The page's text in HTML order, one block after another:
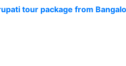
tour package from